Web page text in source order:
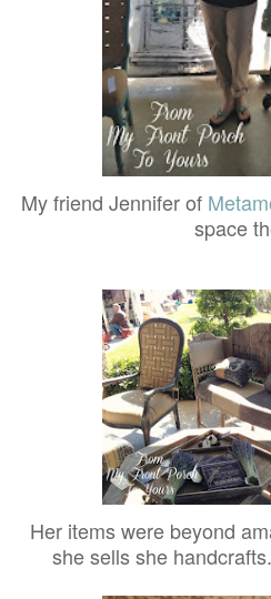
My friend Jennifer of
space
Her items were beyond
she sells she